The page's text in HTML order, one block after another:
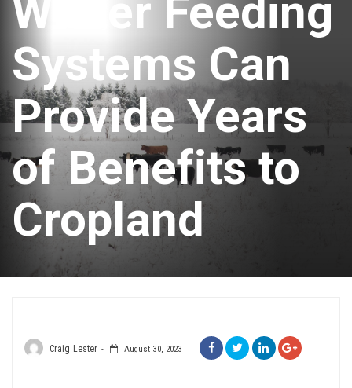
Winter Feeding
Systems Can
Provide Years
of Benefits to
Cropland
Craig Lester August 30, 2023